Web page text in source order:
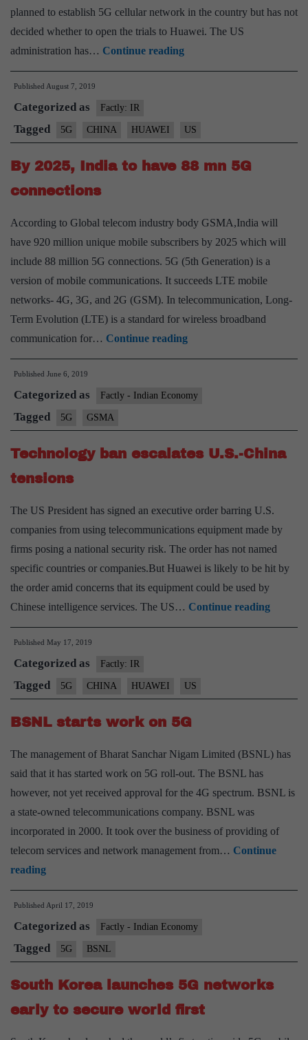
planned to establish 5G cellular network in the country but has not
decided whether to open the trials to Huawei. The US
administration has… Continue readingChina
warns
‘reverse
sanctions’
if
blocked
Published August 7, 2019
Categorized as Factly: IR
Tagged 5G CHINA HUAWEI US
By 2025, India to have 88 mn 5G
connections
According to Global telecom industry body GSMA,India will
have 920 million unique mobile subscribers by 2025 which will
include 88 million 5G connections. 5G (5th Generation) is a
version of mobile communications. It succeeds LTE mobile
networks- 4G, 3G, and 2G (GSM). In telecommunication, Long-
Term Evolution (LTE) is a standard for wireless broadband
communication for… Continue readingBy
2025,
to
88
mn
Published June 6, 2019
Categorized as Factly - Indian Economy
Tagged 5G GSMA
Technology ban escalates U.S.-China
tensions
The US President has signed an executive order barring U.S.
companies from using telecommunications equipment made by
firms posing a national security risk. The order has not named
specific countries or companies.But Huawei is likely to be hit by
the order amid concerns that its equipment could be used by
Chinese intelligence services. The US… Continue reading
ban
tensions
Published May 17, 2019
Categorized as Factly: IR
Tagged 5G CHINA HUAWEI US
BSNL starts work on 5G
The management of Bharat Sanchar Nigam Limited (BSNL) has
said that it has started work on 5G roll-out. The BSNL has
however, not yet received approval for the 4G spectrum. BSNL is
a state-owned telecommunications company. BSNL was
incorporated in 2000. It took over the business of providing of
telecom services and network management from… Continue
readingBSNL
starts
work
on
5G
Published April 17, 2019
Categorized as Factly - Indian Economy
Tagged 5G BSNL
South Korea launches 5G networks
early to secure world first